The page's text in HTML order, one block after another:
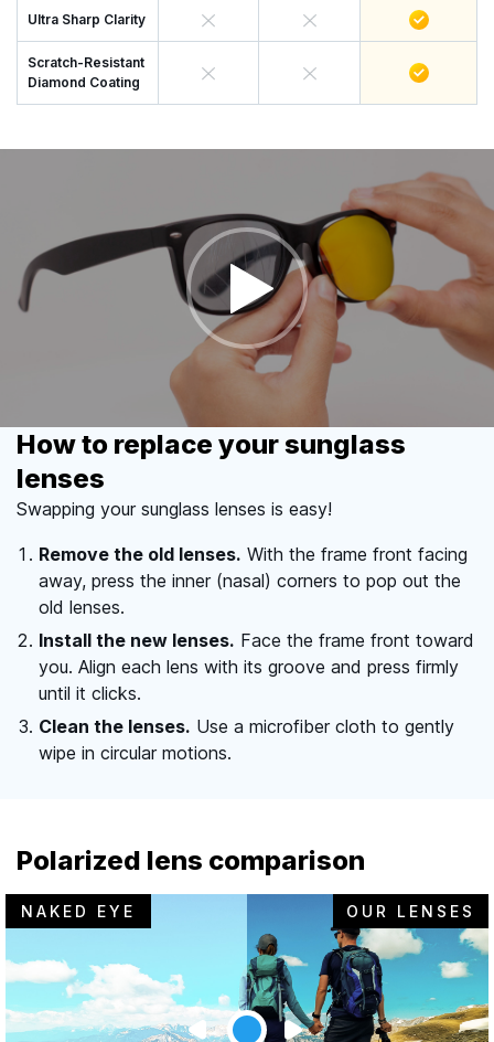
Ultra Sharp Clarity
Scratch-Resistant
Diamond Coating
How to replace your sunglass
lenses
Swapping your sunglass lenses is easy!
Remove the old lenses. With the frame front facing
away, press the inner (nasal) corners to pop out the
old lenses.
Install the new lenses. Face the frame front toward
you. Align each lens with its groove and press firmly
until it clicks.
Clean the lenses. Use a microfiber cloth to gently
wipe in circular motions.
Polarized lens comparison
NAKED EYE OUR LENSES